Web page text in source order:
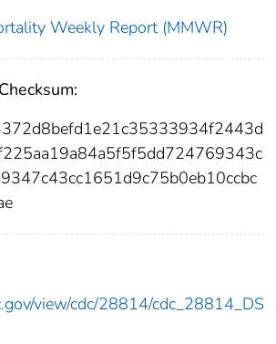
Weekly Report (MMWR)
view/cdc/28814/cdc_28814_DS